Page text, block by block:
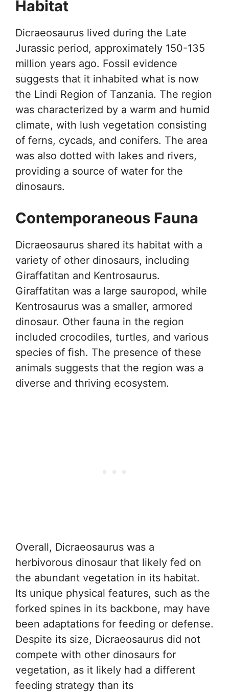
Habitat
Dicraeosaurus lived during the Late
Jurassic period, approximately 150-135
million years ago. Fossil evidence
suggests that it inhabited what is now
the Lindi Region of Tanzania. The region
was characterized by a warm and humid
climate, with lush vegetation consisting
of ferns, cycads, and conifers. The area
was also dotted with lakes and rivers,
providing a source of water for the
dinosaurs.
Contemporaneous Fauna
Dicraeosaurus shared its habitat with a
variety of other dinosaurs, including
Giraffatitan and Kentrosaurus.
Giraffatitan was a large sauropod, while
Kentrosaurus was a smaller, armored
dinosaur. Other fauna in the region
included crocodiles, turtles, and various
species of fish. The presence of these
animals suggests that the region was a
diverse and thriving ecosystem.
Overall, Dicraeosaurus was a
herbivorous dinosaur that likely fed on
the abundant vegetation in its habitat.
Its unique physical features, such as the
forked spines in its backbone, may have
been adaptations for feeding or defense.
Despite its size, Dicraeosaurus did not
compete with other dinosaurs for
vegetation, as it likely had a different
feeding strategy than its